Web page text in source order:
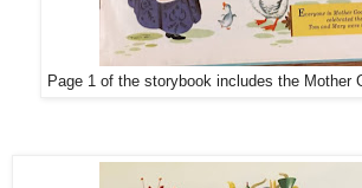
Page 1 of the storybook includes the Mother